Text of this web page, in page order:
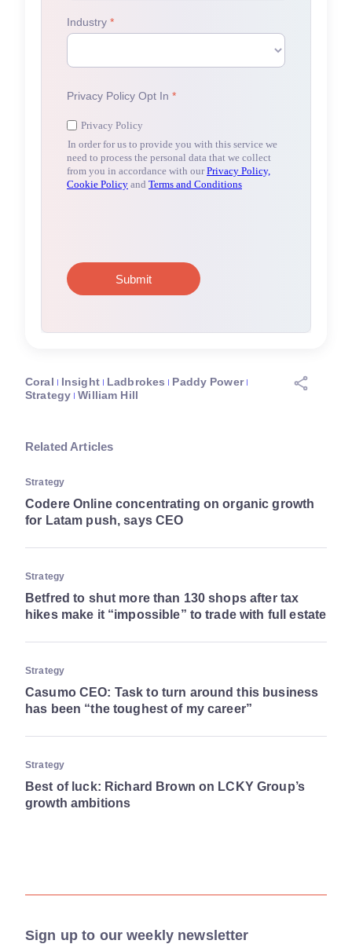
Coral Insight Ladbrokes
Paddy Power
Strategy William Hill
Related Articles
Strategy
Codere Online concentrating on organic growth
for Latam push, says CEO
Strategy
Betfred to shut more than 130 shops after tax
hikes make it “impossible” to trade with full estate
Strategy
Casumo CEO: Task to turn around this business
has been “the toughest of my career”
Strategy
Best of luck: Richard Brown on LCKY Group’s
growth ambitions
Sign up to our weekly newsletter